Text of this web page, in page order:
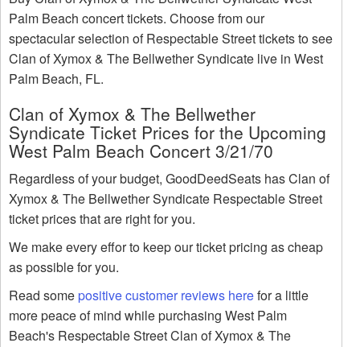
Palm Beach concert tickets. Choose from our
spectacular selection of Respectable Street tickets to see
Clan of Xymox & The Bellwether Syndicate live in West
Palm Beach, FL.
Clan of Xymox & The Bellwether
Syndicate Ticket Prices for the Upcoming
West Palm Beach Concert 3/21/70
Regardless of your budget, GoodDeedSeats has Clan of
Xymox & The Bellwether Syndicate Respectable Street
ticket prices that are right for you.
We make every effor to keep our ticket pricing as cheap
as possible for you.
Read somepositive customer reviews herefor a little
more peace of mind while purchasing West Palm
Beach's Respectable Street Clan of Xymox & The